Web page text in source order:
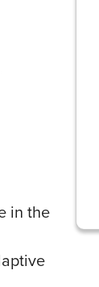
in the